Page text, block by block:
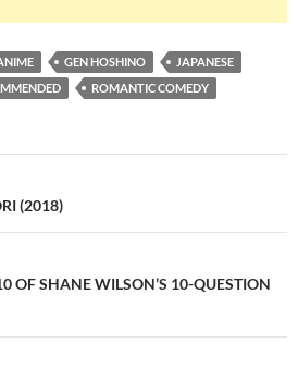
GEN HOSHINO
JAPANESE
ROMANTIC COMEDY
(2018)
OF SHANE WILSON’S 10-QUESTION